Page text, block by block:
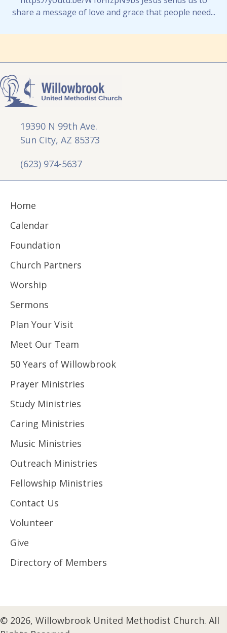
share a message of love and grace that people need...
19390 N 99th Ave.
Sun City, AZ 85373
(623) 974-5637
Home
Calendar
Foundation
Church Partners
Worship
Sermons
Plan Your Visit
Meet Our Team
50 Years of Willowbrook
Prayer Ministries
Study Ministries
Caring Ministries
Music Ministries
Outreach Ministries
Fellowship Ministries
Contact Us
Volunteer
Give
Directory of Members
© 2026, Willowbrook United Methodist Church. All